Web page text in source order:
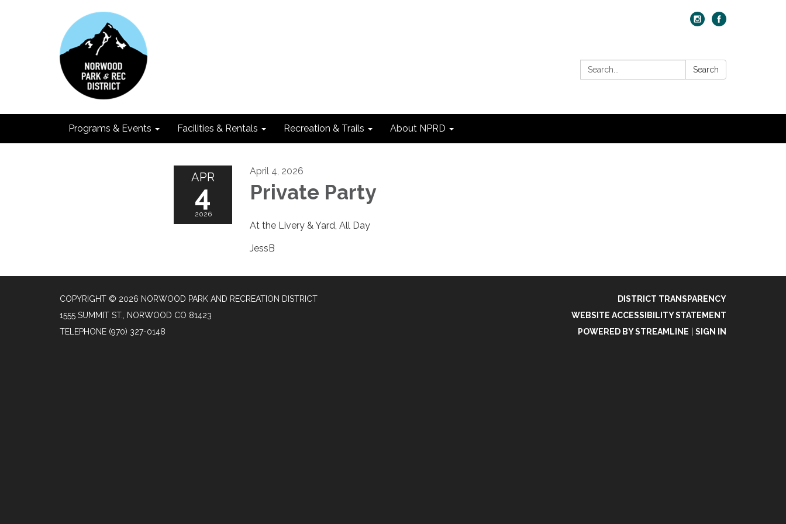
Search: Search
Programs & Events Facilities & Rentals Recreation & Trails About NPRD
APR
4
2026
April 4, 2026
Private Party
At the Livery & Yard, All Day
JessB
COPYRIGHT © 2026 NORWOOD PARK AND RECREATION DISTRICT
1555 SUMMIT ST., NORWOOD CO 81423
TELEPHONE (970) 327-0148
DISTRICT TRANSPARENCY
WEBSITE ACCESSIBILITY STATEMENT
POWERED BY STREAMLINE
SIGN IN